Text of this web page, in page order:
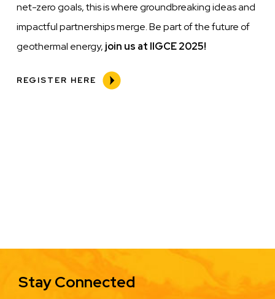
net-zero goals, this is where groundbreaking ideas and
impactful partnerships merge. Be part of the future of
geothermal energy, join us at IIGCE 2025!
REGISTER HERE
Stay Connected